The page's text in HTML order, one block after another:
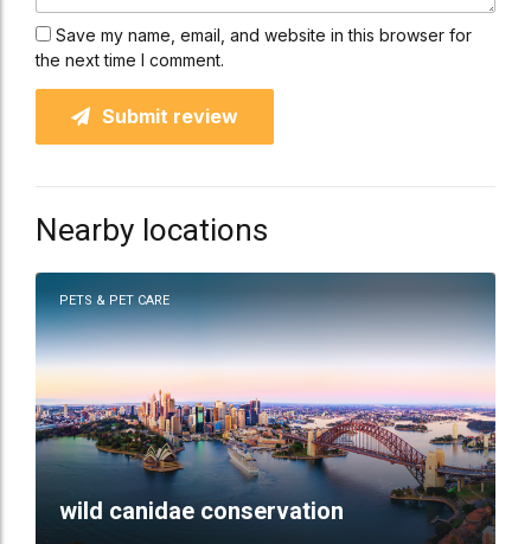
Save my name, email, and website in this browser for
the next time I comment.
Submit review
Nearby locations
PETS & PET CARE
wild canidae conservation